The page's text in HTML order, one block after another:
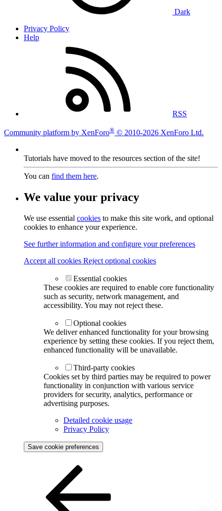
Dark
Privacy Policy
Help
RSS
Community platform by XenForo® © 2010-2026 XenForo Ltd.
Tutorials have moved to the resources section of the site!
You can find them here.
We value your privacy
We use essential cookies to make this site work, and optional
cookies to enhance your experience.
See further information and configure your preferences
Accept all cookies Reject optional cookies
Essential cookies
These cookies are required to enable core functionality
such as security, network management, and
accessibility. You may not reject these.
Optional cookies
We deliver enhanced functionality for your browsing
experience by setting these cookies. If you reject them,
enhanced functionality will be unavailable.
Third-party cookies
Cookies set by third parties may be required to power
functionality in conjunction with various service
providers for security, analytics, performance or
advertising purposes.
Detailed cookie usage
Privacy Policy
Save cookie preferences